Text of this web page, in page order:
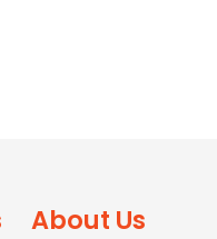
About Us